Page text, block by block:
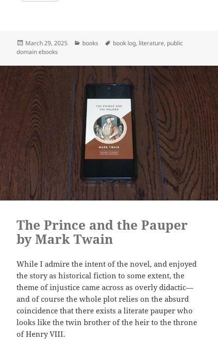
Posted
on
March 29, 2025 Categories
books Tags
book log, literature, public
domain ebooks
The Prince and the Pauper
by Mark Twain
While I admire the intent of the novel, and enjoyed
the story as historical fiction to some extent, the
theme of injustice came across as overly didactic—
and of course the whole plot relies on the absurd
coincidence that there exists a literate pauper who
looks like the twin brother of the heir to the throne
of Henry VIII.